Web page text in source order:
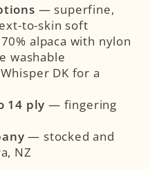
— superfine,
to-skin soft
alpaca with nylon
washable
DK for a
14 ply — fingering
— stocked and
NZ